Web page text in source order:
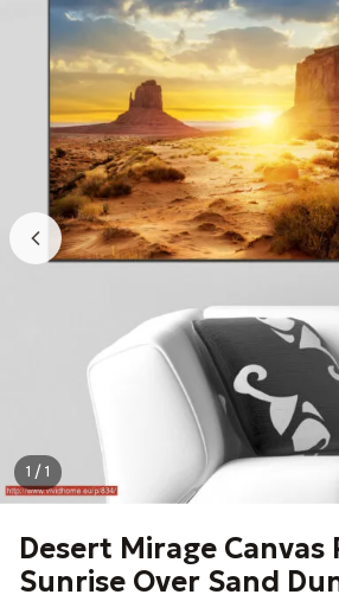
1 / 1
Desert Mirage Canvas
Sunrise Over Sand